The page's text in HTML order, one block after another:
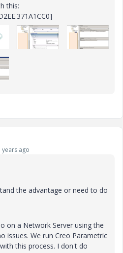
this:
ago
the advantage or need to do
on a Network Server using the
issues. We run Creo Parametric
this process. I don't do